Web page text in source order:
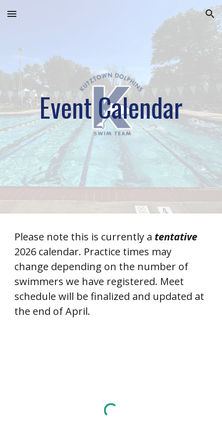
Skip to main content Skip to navigation
Event Calendar
Please note this is currently a tentative
2026 calendar. Practice times may
change depending on the number of
swimmers we have registered. Meet
schedule will be finalized and updated at
the end of April.